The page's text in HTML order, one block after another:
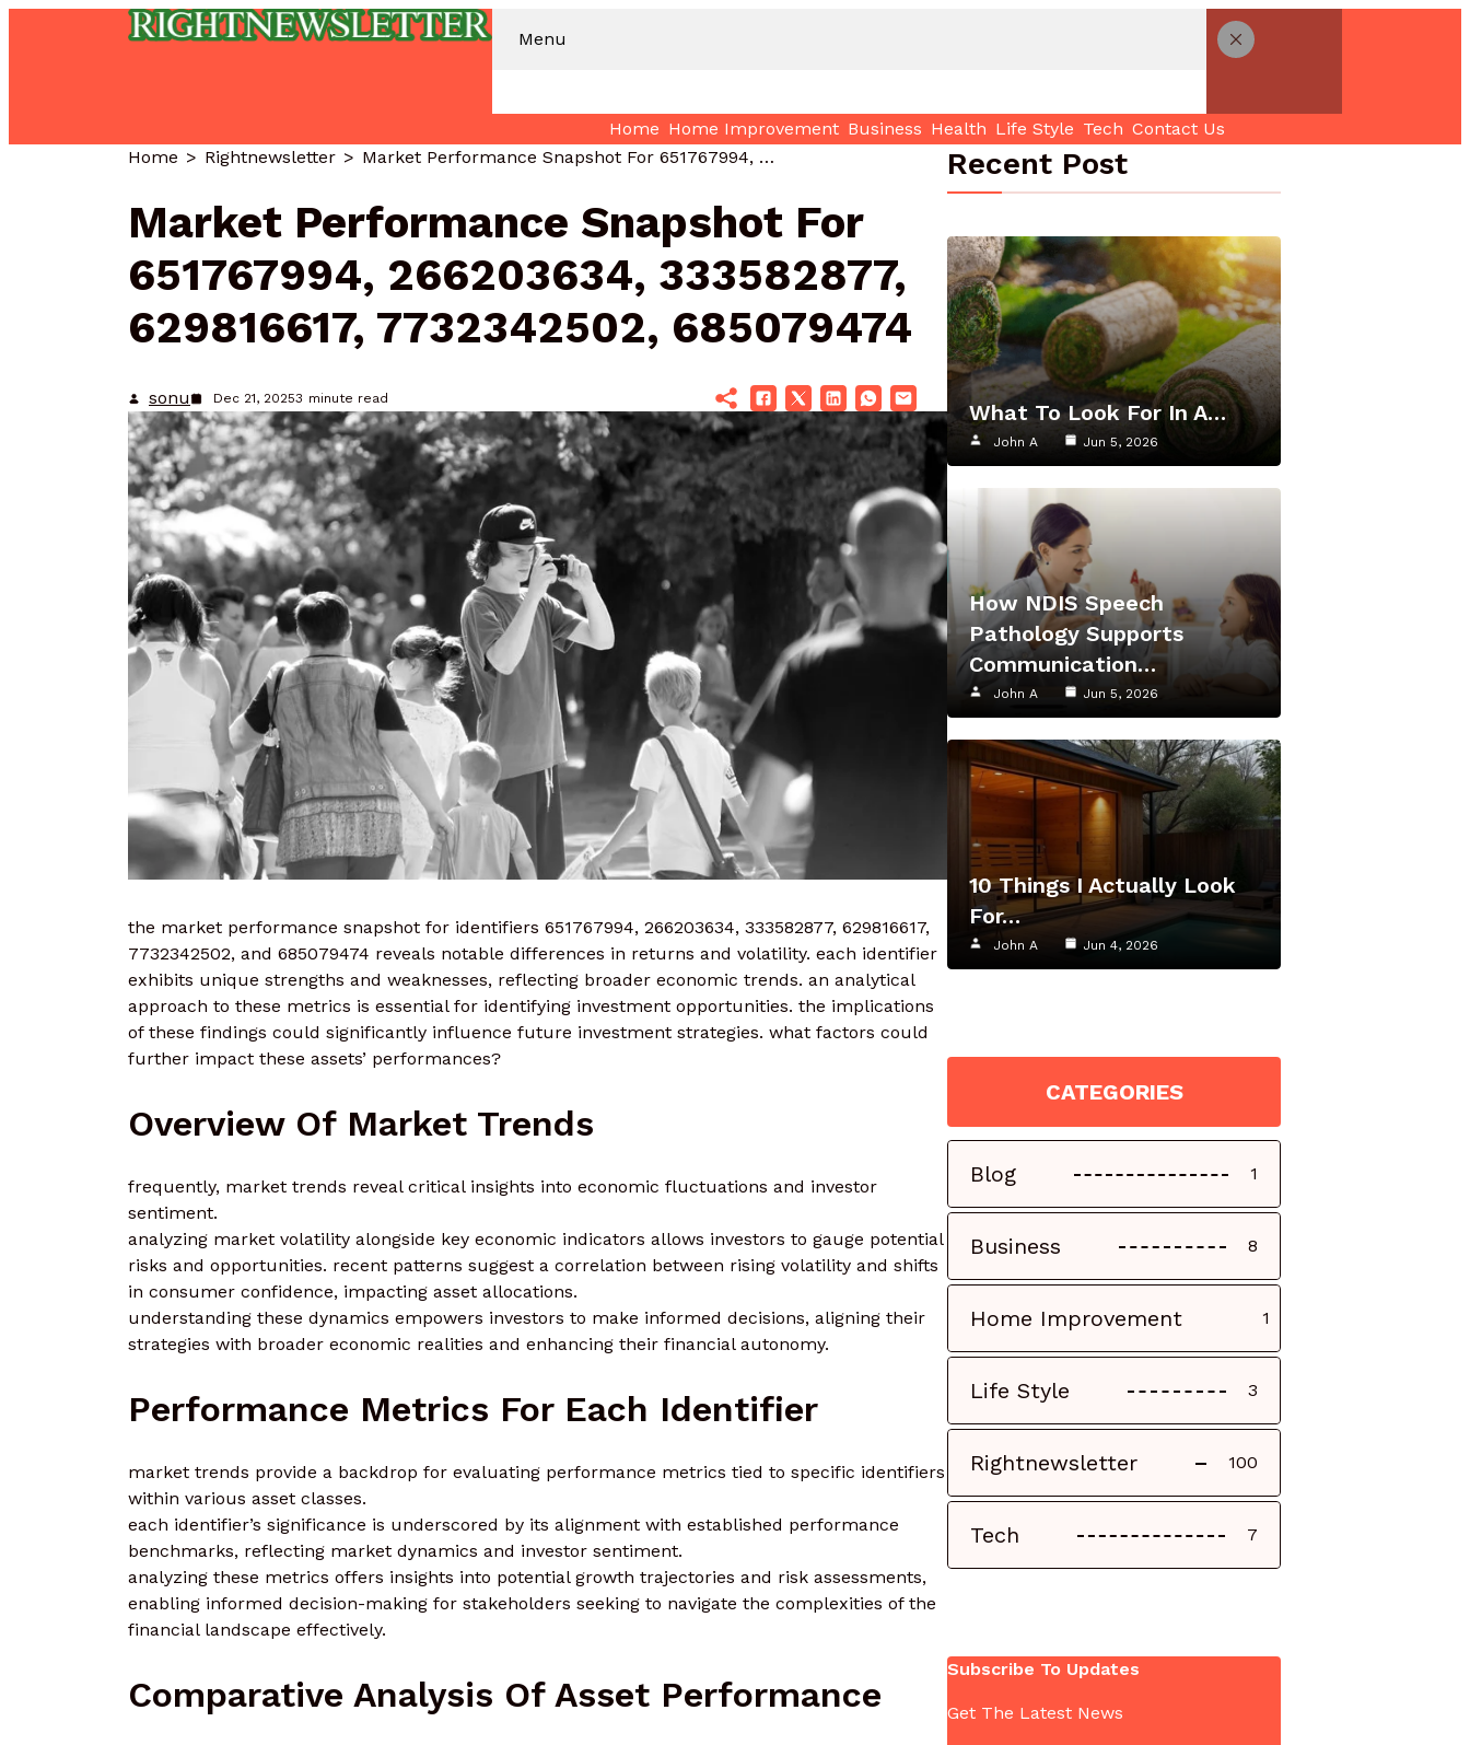
Menu
Home Home Improvement Business Health Life Style Tech Contact Us
Home
Rightnewsletter Market Performance Snapshot For 651767994, 266203634, 333582877, 629816617, 7732342502, 685079474
Market Performance Snapshot For
651767994, 266203634, 333582877,
629816617, 7732342502, 685079474
sonu Dec 21, 20253 minute read
the market performance snapshot for identifiers 651767994, 266203634, 333582877, 629816617,
7732342502, and 685079474 reveals notable differences in returns and volatility. each identifier
exhibits unique strengths and weaknesses, reflecting broader economic trends. an analytical
approach to these metrics is essential for identifying investment opportunities. the implications
of these findings could significantly influence future investment strategies. what factors could
further impact these assets’ performances?
Overview Of Market Trends
frequently, market trends reveal critical insights into economic fluctuations and investor
sentiment.
analyzing market volatility alongside key economic indicators allows investors to gauge potential
risks and opportunities. recent patterns suggest a correlation between rising volatility and shifts
in consumer confidence, impacting asset allocations.
understanding these dynamics empowers investors to make informed decisions, aligning their
strategies with broader economic realities and enhancing their financial autonomy.
Performance Metrics For Each Identifier
market trends provide a backdrop for evaluating performance metrics tied to specific identifiers
within various asset classes.
each identifier’s significance is underscored by its alignment with established performance
benchmarks, reflecting market dynamics and investor sentiment.
analyzing these metrics offers insights into potential growth trajectories and risk assessments,
enabling informed decision-making for stakeholders seeking to navigate the complexities of the
financial landscape effectively.
Comparative Analysis Of Asset Performance
Recent Post
What To Look For In A…
John A Jun 5, 2026
How NDIS Speech
Pathology Supports
Communication…
John A Jun 5, 2026
10 Things I Actually Look
For…
John A Jun 4, 2026
CATEGORIES
Blog 1
Business 8
Home Improvement 1
Life Style 3
Rightnewsletter 100
Tech 7
Subscribe To Updates
Get The Latest News